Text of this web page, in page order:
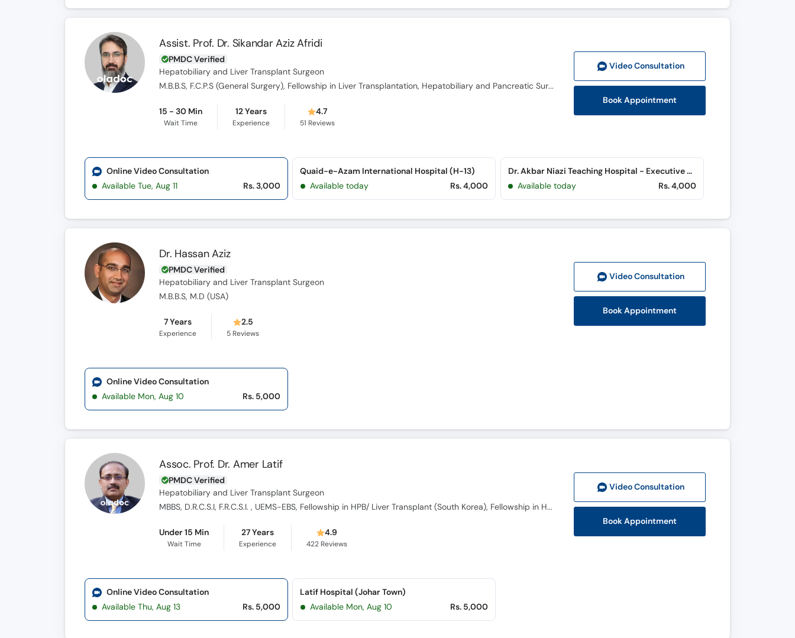
Assist. Prof. Dr. Sikandar Aziz Afridi
PMDC Verified
Hepatobiliary and Liver Transplant Surgeon
M.B.B.S, F.C.P.S (General Surgery), Fellowship in Liver Transplantation, Hepatobiliary and Pancreatic Surgery (FLTx&HPB)
15 - 30 Min
Wait Time
12 Years
Experience
4.7
51 Reviews
Video Consultation
Book Appointment
Online Video Consultation
Available Tue, Aug 11
Rs. 3,000
Quaid-e-Azam International Hospital (H-13)
Available today
Rs. 4,000
Dr. Akbar Niazi Teaching Hospital - Executive Clinics (G-8 Markaz)
Available today
Rs. 4,000
Dr. Hassan Aziz
PMDC Verified
Hepatobiliary and Liver Transplant Surgeon
M.B.B.S, M.D (USA)
7 Years
Experience
2.5
5 Reviews
Video Consultation
Book Appointment
Online Video Consultation
Available Mon, Aug 10
Rs. 5,000
Assoc. Prof. Dr. Amer Latif
PMDC Verified
Hepatobiliary and Liver Transplant Surgeon
MBBS, D.R.C.S.I, F.R.C.S.I. , UEMS-EBS, Fellowship in HPB/ Liver Transplant (South Korea), Fellowship in HPB/ Liver Transplant (New Delhi))
Under 15 Min
Wait Time
27 Years
Experience
4.9
422 Reviews
Video Consultation
Book Appointment
Online Video Consultation
Available Thu, Aug 13
Rs. 5,000
Latif Hospital (Johar Town)
Available Mon, Aug 10
Rs. 5,000